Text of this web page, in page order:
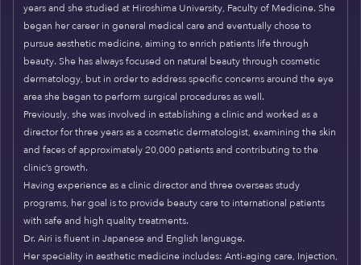
years and she studied at Hiroshima University, Faculty of Medicine. She
began her career in general medical care and eventually chose to
pursue aesthetic medicine, aiming to enrich patients life through
beauty. She has always focused on natural beauty through cosmetic
dermatology, but in order to address specific concerns around the eye
area she began to perform surgical procedures as well.
Previously, she was involved in establishing a clinic and worked as a
director for three years as a cosmetic dermatologist, examining the skin
and faces of approximately 20,000 patients and contributing to the
clinic’s growth.
Having experience as a clinic director and three overseas study
programs, her goal is to provide beauty care to international patients
with safe and high quality treatments.
Dr. Airi is fluent in Japanese and English language.
Her speciality in aesthetic medicine includes: Anti-aging care, Injection,